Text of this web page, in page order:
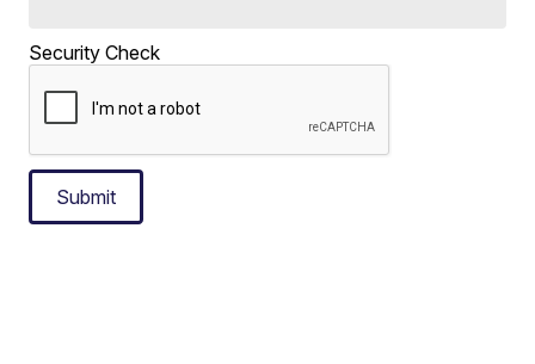
Security Check
Submit